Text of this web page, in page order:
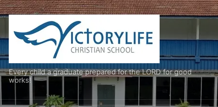
Every child a graduate prepared for the LORD for good
works!